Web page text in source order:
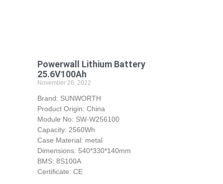
Powerwall Lithium Battery
25.6V100Ah
November 26, 2022
Brand: SUNWORTH
Product Origin: China
Module No: SW-W256100
Capacity: 2560Wh
Case Material: metal
Dimensions: 540*330*140mm
BMS: 8S100A
Certificate: CE